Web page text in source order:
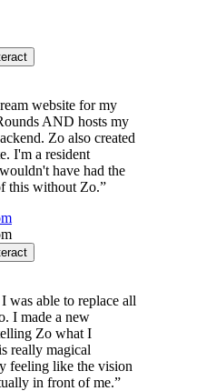
website for my
AND hosts my
Zo also created
I'm a resident
have had the
this without Zo.”
was able to replace all
I made a new
Zo what I
really magical
feeling like the vision
in front of me.”